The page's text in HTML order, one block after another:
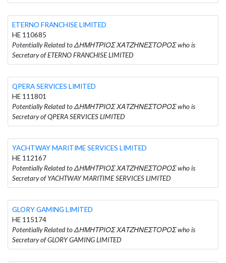
ETERNO FRANCHISE LIMITED
HE 110685
Potentially Related to ΔΗΜΗΤΡΙΟΣ ΧΑΤΖΗΝΕΣΤΟΡΟΣ who is
Secretary of ETERNO FRANCHISE LIMITED
QPERA SERVICES LIMITED
HE 111801
Potentially Related to ΔΗΜΗΤΡΙΟΣ ΧΑΤΖΗΝΕΣΤΟΡΟΣ who is
Secretary of QPERA SERVICES LIMITED
YACHTWAY MARITIME SERVICES LIMITED
HE 112167
Potentially Related to ΔΗΜΗΤΡΙΟΣ ΧΑΤΖΗΝΕΣΤΟΡΟΣ who is
Secretary of YACHTWAY MARITIME SERVICES LIMITED
GLORY GAMING LIMITED
HE 115174
Potentially Related to ΔΗΜΗΤΡΙΟΣ ΧΑΤΖΗΝΕΣΤΟΡΟΣ who is
Secretary of GLORY GAMING LIMITED